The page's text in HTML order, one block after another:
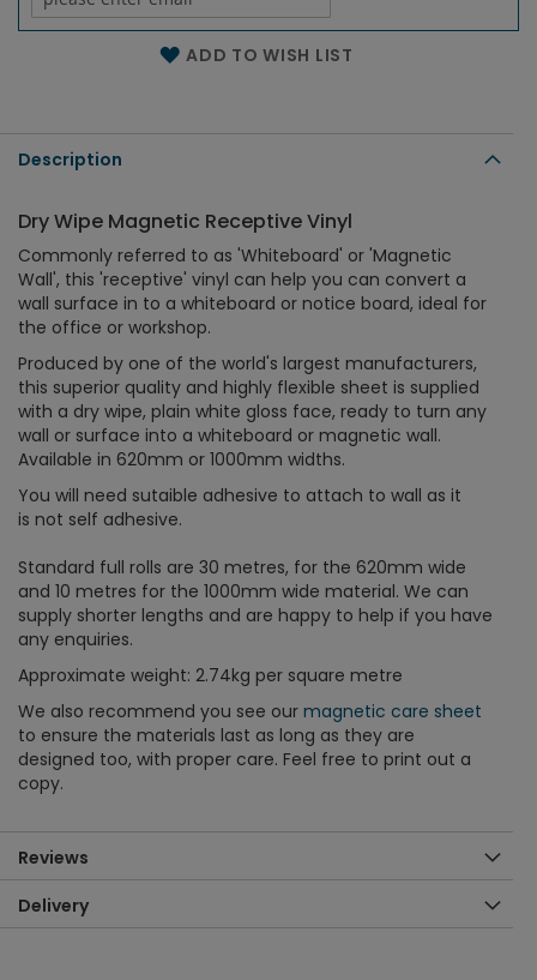
Name of the email
ADD TO WISH LIST
Description
Dry Wipe Magnetic Receptive Vinyl
Commonly referred to as 'Whiteboard' or 'Magnetic
Wall', this 'receptive' vinyl can help you can convert a
wall surface in to a whiteboard or notice board, ideal for
the office or workshop.
Produced by one of the world's largest manufacturers,
this superior quality and highly flexible sheet is supplied
with a dry wipe, plain white gloss face, ready to turn any
wall or surface into a whiteboard or magnetic wall.
Available in 620mm or 1000mm widths.
You will need sutaible adhesive to attach to wall as it
is not self adhesive.
Standard full rolls are 30 metres, for the 620mm wide
and 10 metres for the 1000mm wide material. We can
supply shorter lengths and are happy to help if you have
any enquiries.
Approximate weight: 2.74kg per square metre
We also recommend you see our magnetic care sheet
to ensure the materials last as long as they are
designed too, with proper care. Feel free to print out a
copy.
Reviews
Delivery